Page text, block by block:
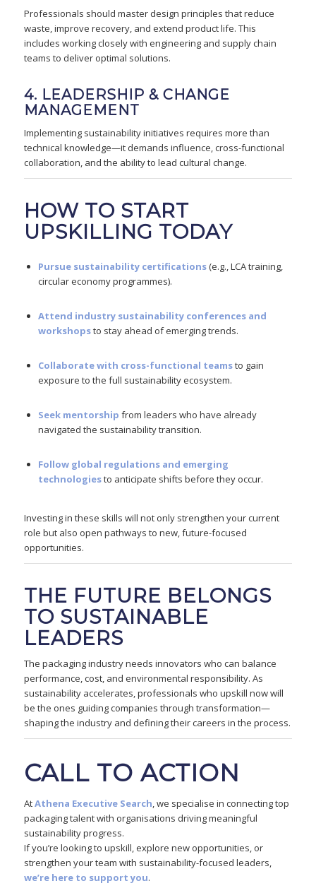
Professionals should master design principles that reduce
waste, improve recovery, and extend product life. This
includes working closely with engineering and supply chain
teams to deliver optimal solutions.
4. LEADERSHIP & CHANGE
MANAGEMENT
Implementing sustainability initiatives requires more than
technical knowledge—it demands influence, cross-functional
collaboration, and the ability to lead cultural change.
HOW TO START
UPSKILLING TODAY
Pursue sustainability certifications(e.g., LCA training,
circular economy programmes).
Attend industry sustainability conferences and
workshopsto stay ahead of emerging trends.
Collaborate with cross-functional teamsto gain
exposure to the full sustainability ecosystem.
Seek mentorship from leaders who have already
navigated the sustainability transition.
Follow global regulations and emerging
technologiesto anticipate shifts before they occur.
Investing in these skills will not only strengthen your current
role but also open pathways to new, future-focused
opportunities.
THE FUTURE BELONGS
TO SUSTAINABLE
LEADERS
The packaging industry needs innovators who can balance
performance, cost, and environmental responsibility. As
sustainability accelerates, professionals who upskill now will
be the ones guiding companies through transformation—
shaping the industry and defining their careers in the process.
CALL TO ACTION
AtAthena Executive Search, we specialise in connecting top
packaging talent with organisations driving meaningful
sustainability progress.
If you’re looking to upskill, explore new opportunities, or
strengthen your team with sustainability-focused leaders,
we’re here to support you.